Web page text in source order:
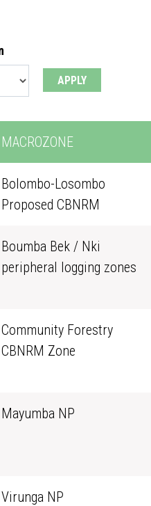
MACROZONE
Bolombo-Losombo
Proposed CBNRM
Boumba Bek / Nki
peripheral logging zones
Community Forestry
CBNRM Zone
Mayumba NP
Virunga NP